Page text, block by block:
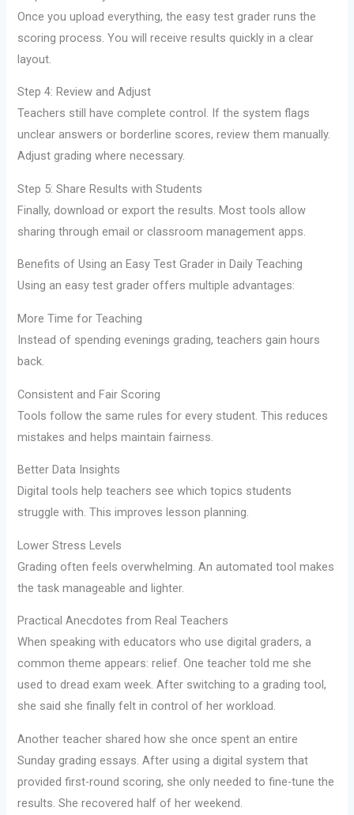
Once you upload everything, the easy test grader runs the
scoring process. You will receive results quickly in a clear
layout.
Step 4: Review and Adjust
Teachers still have complete control. If the system flags
unclear answers or borderline scores, review them manually.
Adjust grading where necessary.
Step 5: Share Results with Students
Finally, download or export the results. Most tools allow
sharing through email or classroom management apps.
Benefits of Using an Easy Test Grader in Daily Teaching
Using an easy test grader offers multiple advantages:
More Time for Teaching
Instead of spending evenings grading, teachers gain hours
back.
Consistent and Fair Scoring
Tools follow the same rules for every student. This reduces
mistakes and helps maintain fairness.
Better Data Insights
Digital tools help teachers see which topics students
struggle with. This improves lesson planning.
Lower Stress Levels
Grading often feels overwhelming. An automated tool makes
the task manageable and lighter.
Practical Anecdotes from Real Teachers
When speaking with educators who use digital graders, a
common theme appears: relief. One teacher told me she
used to dread exam week. After switching to a grading tool,
she said she finally felt in control of her workload.
Another teacher shared how she once spent an entire
Sunday grading essays. After using a digital system that
provided first-round scoring, she only needed to fine-tune the
results. She recovered half of her weekend.